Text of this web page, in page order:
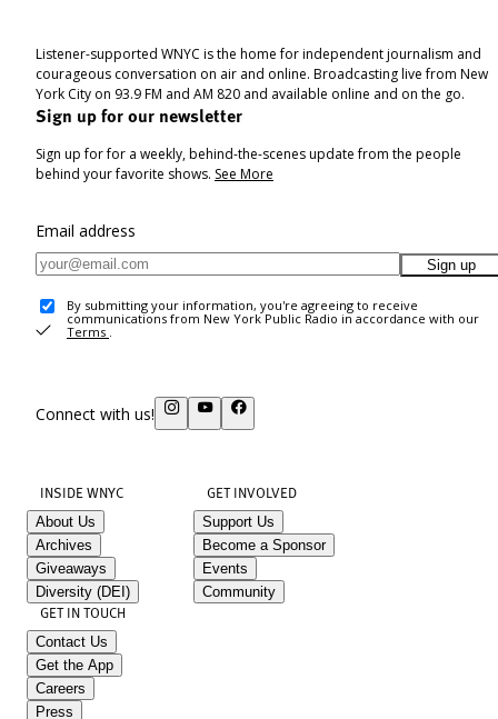
Listener-supported WNYC is the home for independent journalism and
courageous conversation on air and online. Broadcasting live from New
York City on 93.9 FM and AM 820 and available online and on the go.
Sign up for our newsletter
Sign up for for a weekly, behind-the-scenes update from the people
behind your favorite shows. See More
Email address
Sign up
By submitting your information, you're agreeing to receive
communications from New York Public Radio in accordance with our
Terms .
Connect with us!
INSIDE WNYC
About Us
Archives
Giveaways
Diversity (DEI)
GET INVOLVED
Support Us
Become a Sponsor
Events
Community
GET IN TOUCH
Contact Us
Get the App
Careers
Press